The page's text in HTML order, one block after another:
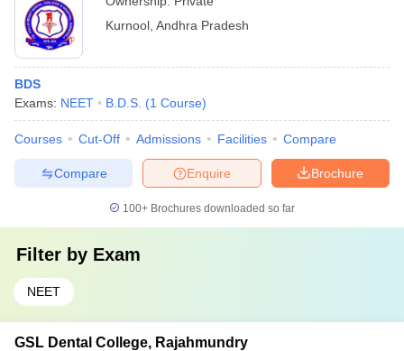
Kurnool Andhra Pradesh
BDS
Exams: NEET B.D.S. (1 Course)
Courses Cut-Off Admissions Facilities Compare
Brochure
Enquire
Compare
100+ Brochures downloaded so far
Filter by Exam
NEET
GSL Dental College, Rajahmundry